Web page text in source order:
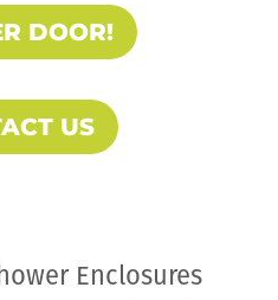
DOOR!
US
Enclosures